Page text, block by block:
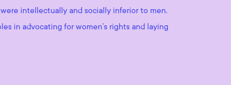
intellectually and socially inferior to men.
in advocating for women’s rights and laying